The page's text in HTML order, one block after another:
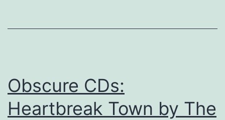
Obscure CDs:
Heartbreak Town by The